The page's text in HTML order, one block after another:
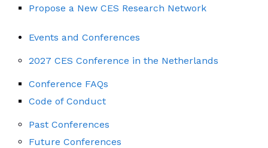
Propose a New CES Research Network
Events and Conferences
2027 CES Conference in the Netherlands
Conference FAQs
Code of Conduct
Past Conferences
Future Conferences